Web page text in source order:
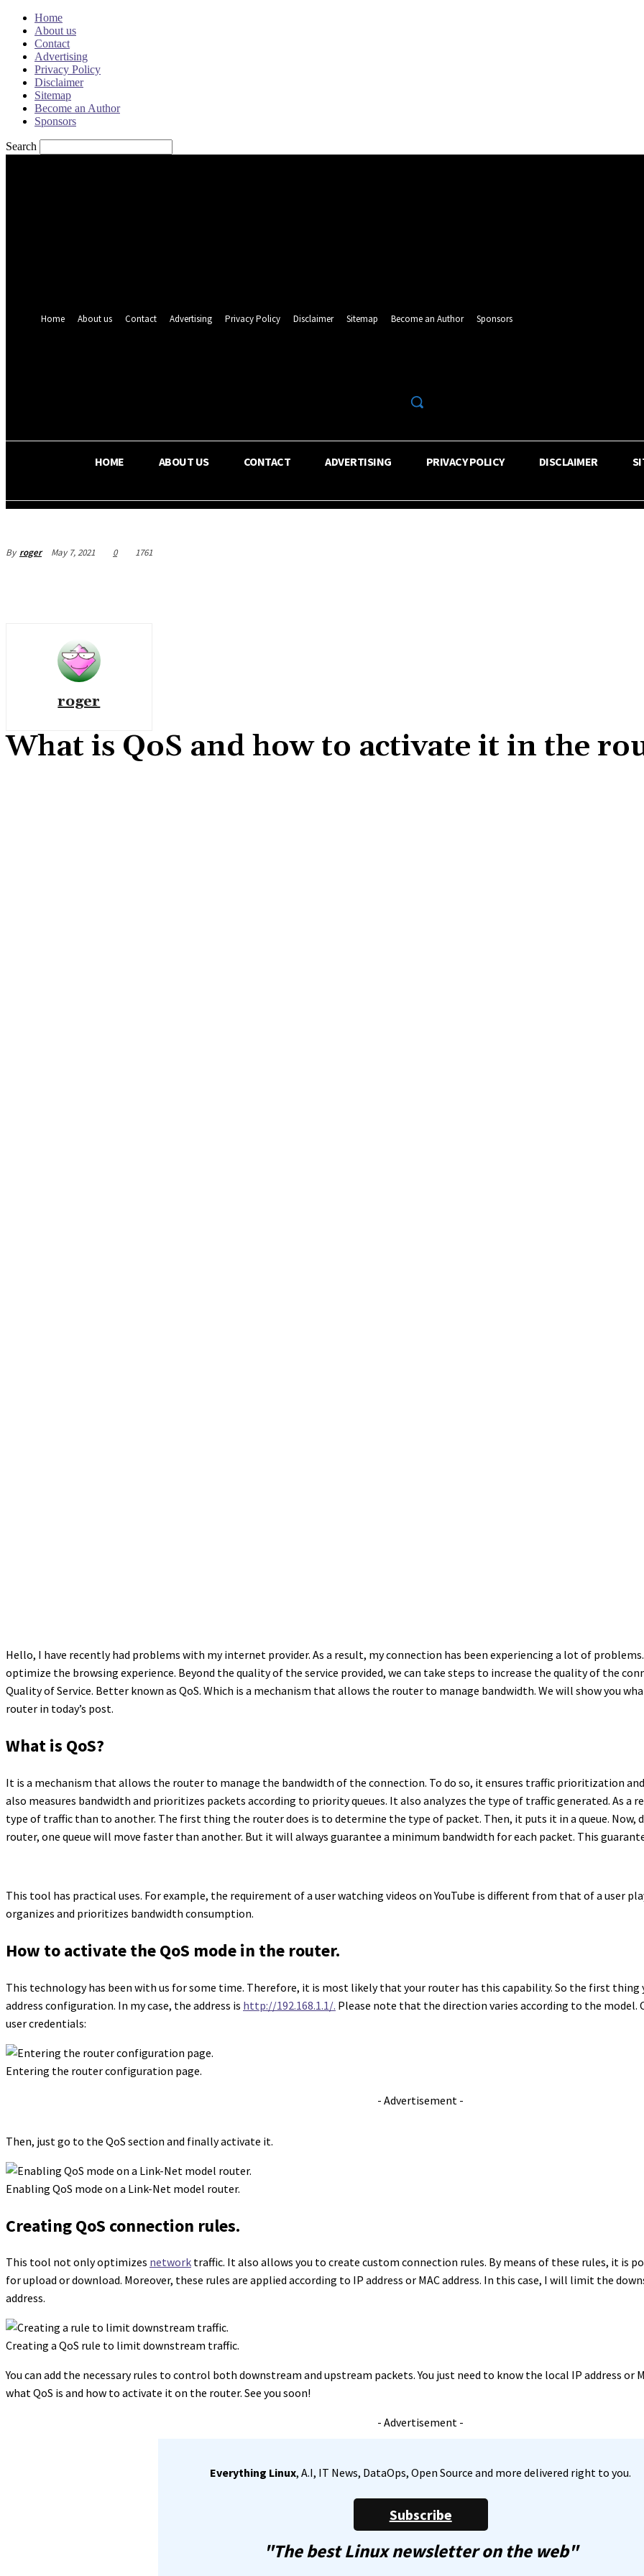
Home
About us
Contact
Advertising
Privacy Policy
Disclaimer
Sitemap
Become an Author
Sponsors
Search
Home
About us Contact Advertising Privacy Policy Disclaimer Sitemap Become an Author Sponsors
HOME ABOUT US CONTACT ADVERTISING PRIVACY POLICY DISCLAIMER
By roger May 7, 2021 0 1761
roger
What is QoS and how to activate it in the
Hello, I have recently had problems with my internet provider. As a result, my connection has been experiencing a lot of
optimize the browsing experience. Beyond the quality of the service provided, we can take steps to increase the quality of the
Quality of Service. Better known as QoS. Which is a mechanism that allows the router to manage bandwidth. We will show you
router in today’s post.
What is QoS?
It is a mechanism that allows the router to manage the bandwidth of the connection. To do so, it ensures traffic prioritization
also measures bandwidth and prioritizes packets according to priority queues. It also analyzes the type of traffic generated. As a
type of traffic than to another. The first thing the router does is to determine the type of packet. Then, it puts it in a queue.
router, one queue will move faster than another. But it will always guarantee a minimum bandwidth for each packet. This
This tool has practical uses. For example, the requirement of a user watching videos on YouTube is different from that of a user
organizes and prioritizes bandwidth consumption.
How to activate the QoS mode in the router.
This technology has been with us for some time. Therefore, it is most likely that your router has this capability. So the first thing
address configuration. In my case, the address is http://192.168.1.1/. Please note that the direction varies according to the model.
user credentials:
Entering the router configuration page.
- Advertisement -
Then, just go to the QoS section and finally activate it.
Enabling QoS mode on a Link-Net model router.
Creating QoS connection rules.
This tool not only optimizes network traffic. It also allows you to create custom connection rules. By means of these rules, it is
for upload or download. Moreover, these rules are applied according to IP address or MAC address. In this case, I will limit the
address.
Creating a QoS rule to limit downstream traffic.
You can add the necessary rules to control both downstream and upstream packets. You just need to know the local IP address or
what QoS is and how to activate it on the router. See you soon!
- Advertisement -
Everything Linux, A.I, IT News, DataOps, Open Source and more delivered right to you.
Subscribe
"The best Linux newsletter on the web"